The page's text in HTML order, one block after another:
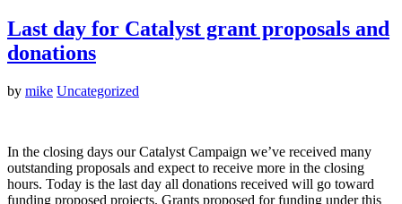
Last day for Catalyst grant proposals and
donations
by mike Uncategorized
In the closing days our Catalyst Campaign we’ve received many
outstanding proposals and expect to receive more in the closing
hours. Today is the last day all donations received will go toward
funding proposed projects. Grants proposed for funding under this